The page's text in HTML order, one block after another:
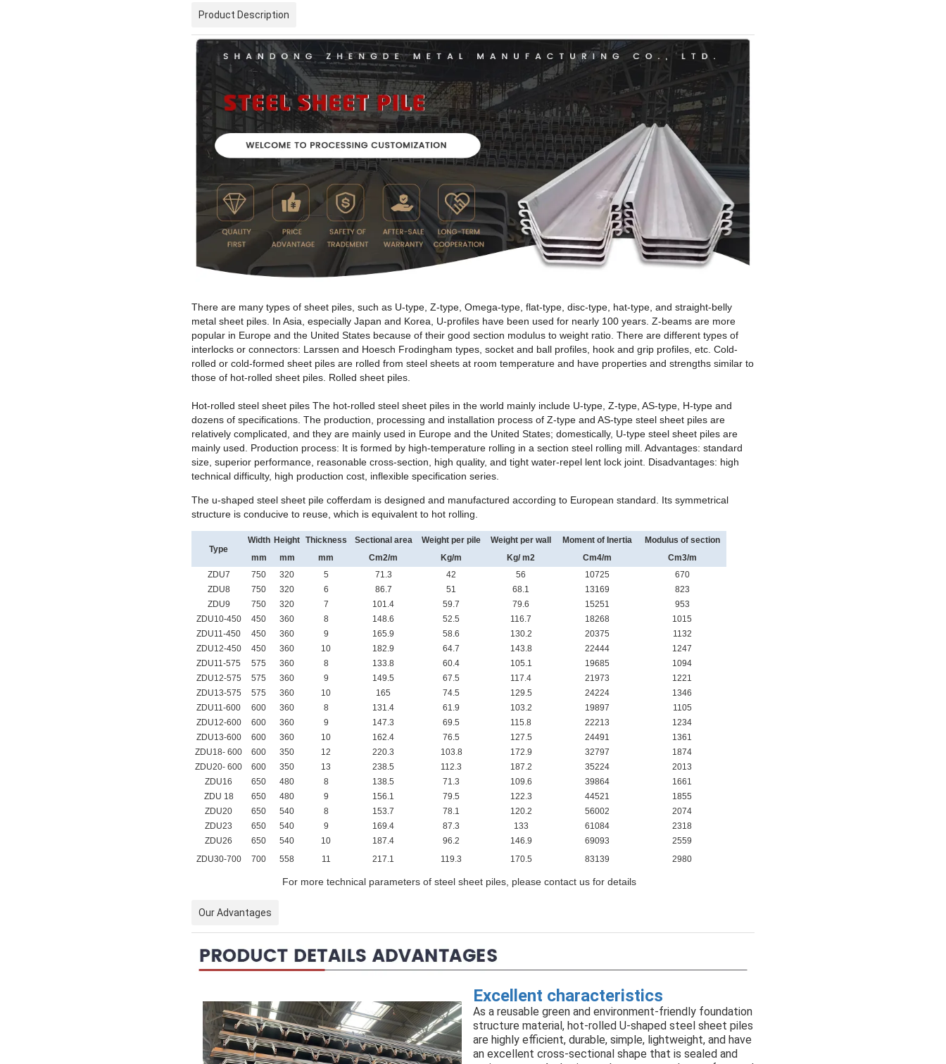
Product Description
There are many types of sheet piles, such as U-type, Z-type, Omega-type, flat-type, disc-type, hat-type, and straight-belly
metal sheet piles. In Asia, especially Japan and Korea, U-profiles have been used for nearly 100 years. Z-beams are more
popular in Europe and the United States because of their good section modulus to weight ratio. There are different types of
interlocks or connectors: Larssen and Hoesch Frodingham types, socket and ball profiles, hook and grip profiles, etc. Cold-
rolled or cold-formed sheet piles are rolled from steel sheets at room temperature and have properties and strengths similar to
those of hot-rolled sheet piles. Rolled sheet piles.
Hot-rolled steel sheet piles The hot-rolled steel sheet piles in the world mainly include U-type, Z-type, AS-type, H-type and
dozens of specifications. The production, processing and installation process of Z-type and AS-type steel sheet piles are
relatively complicated, and they are mainly used in Europe and the United States; domestically, U-type steel sheet piles are
mainly used. Production process: It is formed by high-temperature rolling in a section steel rolling mill. Advantages: standard
size, superior performance, reasonable cross-section, high quality, and tight water-repel lent lock joint. Disadvantages: high
technical difficulty, high production cost, inflexible specification series.
The u-shaped steel sheet pile cofferdam is designed and manufactured according to European standard. Its symmetrical
structure is conducive to reuse, which is equivalent to hot rolling.
Type
Width Height Thickness Sectional area Weight per pile Weight per wall Moment of Inertia
Modulus of section
mm
mm mm Cm2/m Kg/m Kg/ m2 Cm4/m Cm3/m
ZDU7
750 320 5 71.3 42 56 10725
670
ZDU8
750 320 6 86.7 51 68.1 13169
823
ZDU9
750 320 7 101.4 59.7 79.6 15251
953
ZDU10-450
450 360 8 148.6 52.5 116.7 18268
1015
ZDU11-450
450 360 9 165.9 58.6 130.2 20375
1132
ZDU12-450
450 360 10 182.9 64.7 143.8 22444
1247
ZDU11-575
575 360 8 133.8 60.4 105.1 19685
1094
ZDU12-575
575 360 9 149.5 67.5 117.4 21973
1221
ZDU13-575
575 360 10 165 74.5 129.5 24224
1346
ZDU11-600
600 360 8 131.4 61.9 103.2 19897
1105
ZDU12-600
600 360 9 147.3 69.5 115.8 22213
1234
ZDU13-600
600 360 10 162.4 76.5 127.5 24491
1361
ZDU18- 600
600 350 12 220.3 103.8 172.9 32797
1874
ZDU20- 600
600 350 13 238.5 112.3 187.2 35224
2013
ZDU16
650 480 8 138.5 71.3 109.6 39864
1661
ZDU 18
650 480 9 156.1 79.5 122.3 44521
1855
ZDU20
650 540 8 153.7 78.1 120.2 56002
2074
ZDU23
650 540 9 169.4 87.3 133 61084
2318
ZDU26
650 540 10 187.4 96.2 146.9 69093
2559
ZDU30-700
700 558 11 217.1 119.3 170.5 83139 2980
For more technical parameters of steel sheet piles, please contact us for details
Our Advantages
Excellent characteristics
As a reusable green and environment-friendly foundation
structure material, hot-rolled U-shaped steel sheet piles
are highly efficient, durable, simple, lightweight, and have
an excellent cross-sectional shape that is sealed and